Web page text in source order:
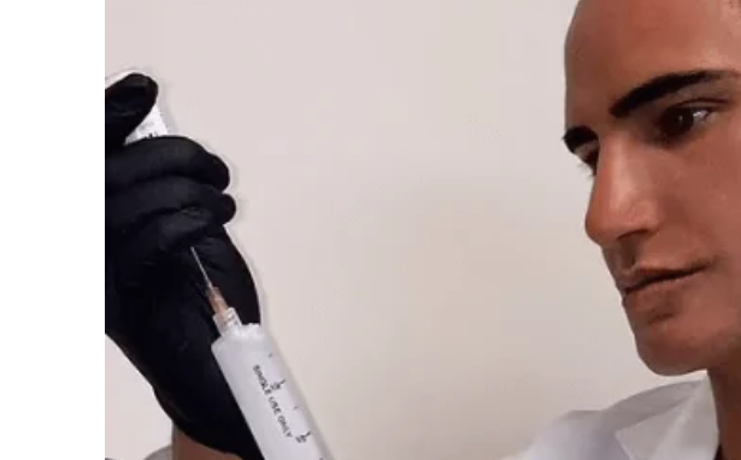
Nabholz
Construction
Business